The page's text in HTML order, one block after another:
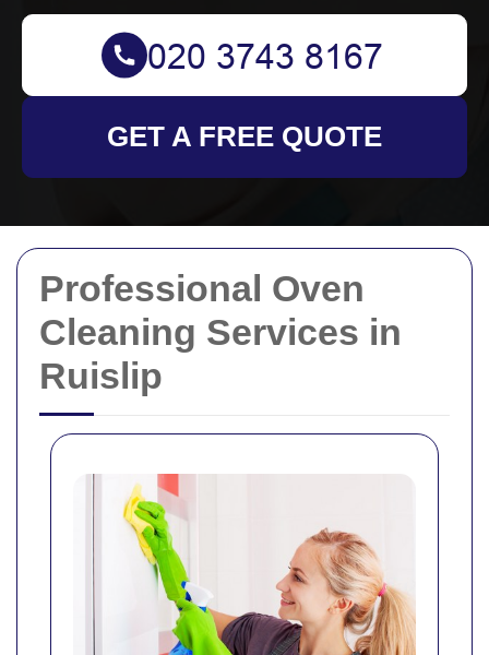
Professional Oven
Cleaning Services in
Ruislip
GET A FREE QUOTE